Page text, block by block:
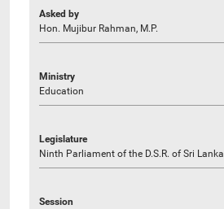
Asked by
Hon. Mujibur Rahman, M.P.
Ministry
Education
Legislature
Ninth Parliament of the D.S.R. of Sri Lanka
Session